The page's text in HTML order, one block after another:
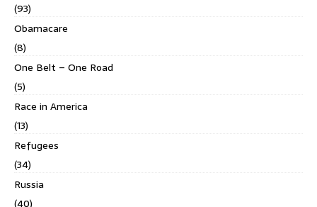
(93)
Obamacare
(8)
One Belt – One Road
(5)
Race in America
(13)
Refugees
(34)
Russia
(40)